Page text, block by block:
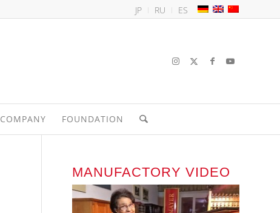
JP RU ES
COMPANY FOUNDATION
MANUFACTORY VIDEO